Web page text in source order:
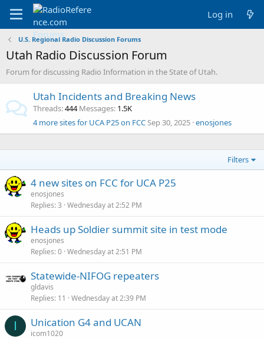
Log in
U.S. Regional Radio Discussion Forums
Utah Radio Discussion Forum
Forum for discussing Radio Information in the State of Utah.
Utah Incidents and Breaking News
Threads 444 Messages 1.5K
4 more sites for UCA P25 on FCCSep 30, 2025 enosjones
Filters
4 new sites on FCC for UCA P25
enosjones
Replies 3 Wednesday at 2:52 PM
Heads up Soldier summit site in test mode
enosjones
Replies 0 Wednesday at 2:51 PM
Statewide-NIFOG repeaters
gldavis
Replies 11 Wednesday at 2:39 PM
I Unication G4 and UCAN
icom1020